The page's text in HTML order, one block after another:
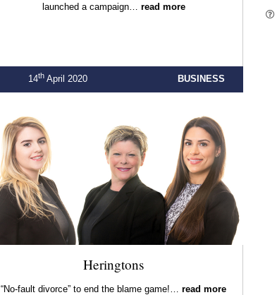
launched a campaign… read more
14thApril 2020 BUSINESS
Heringtons
“No-fault divorce” to end the blame game!… read more